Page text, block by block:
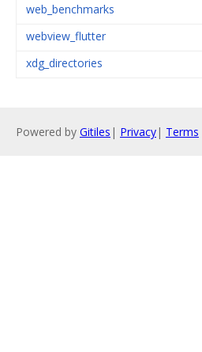
web_benchmarks
webview_flutter
xdg_directories
Powered by Gitiles | Privacy| Terms